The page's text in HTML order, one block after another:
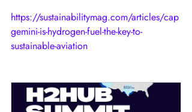
https://sustainabilitymag.com/articles/cap
gemini-is-hydrogen-fuel-the-key-to-
sustainable-aviation